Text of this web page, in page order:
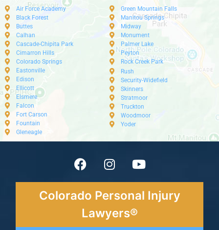
Air Force Academy
Black Forest
Buttes
Calhan
Cascade-Chipita Park
Cimarron Hills
Colorado Springs
Eastonville
Green Mountain Falls
Manitou Springs
Midway
Monument
Palmer Lake
Peyton
Rock Creek Park
Edison
Ellicott
Elsmere
Falcon
Fort Carson
Fountain
Gleneagle
Rush
Security-Widefield
Skinners
Stratmoor
Truckton
Woodmoor
Yoder
Colorado Personal Injury
Lawyers®